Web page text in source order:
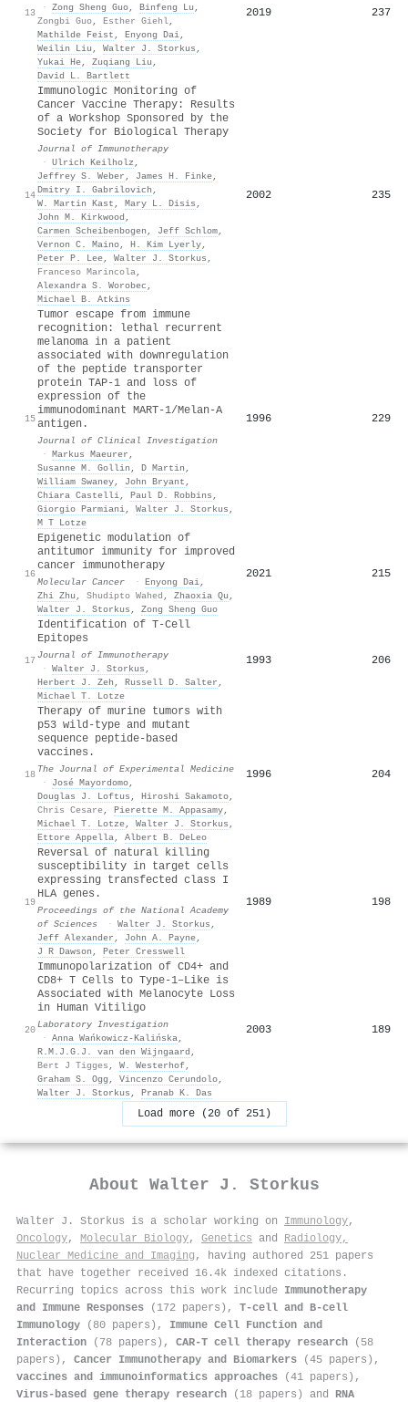
13
· Zong Sheng Guo, Binfeng Lu ,
Zongbi Guo, Esther Giehl,
Mathilde Feist , Enyong Dai,
Weilin Liu , Walter J. Storkus ,
Yukai He, Zuqiang Liu ,
David L. Bartlett
2019 237
14
Immunologic Monitoring of
Cancer Vaccine Therapy: Results
of a Workshop Sponsored by the
Society for Biological Therapy
Journal of Immunotherapy
· Ulrich Keilholz ,
Jeffrey S. Weber , James H. Finke,
Dmitry I. Gabrilovich ,
W. Martin Kast , Mary L. Disis ,
John M. Kirkwood ,
Carmen Scheibenbogen , Jeff Schlom,
Vernon C. Maino, H. Kim Lyerly,
Peter P. Lee, Walter J. Storkus ,
Franceso Marincola,
Alexandra S. Worobec ,
Michael B. Atkins
2002 235
15
Tumor escape from immune
recognition: lethal recurrent
melanoma in a patient
associated with downregulation
of the peptide transporter
protein TAP-1 and loss of
expression of the
immunodominant MART-1/Melan-A
antigen.
Journal of Clinical Investigation
· Markus Maeurer ,
Susanne M. Gollin , D Martin ,
William Swaney, John Bryant ,
Chiara Castelli, Paul D. Robbins ,
Giorgio Parmiani, Walter J. Storkus ,
M T Lotze
1996 229
16
Epigenetic modulation of
antitumor immunity for improved
cancer immunotherapy
Molecular Cancer · Enyong Dai,
Zhi Zhu , Shudipto Wahed , Zhaoxia Qu ,
Walter J. Storkus , Zong Sheng Guo
2021 215
17
Identification of T-Cell
Epitopes
Journal of Immunotherapy
· Walter J. Storkus ,
Herbert J. Zeh , Russell D. Salter ,
Michael T. Lotze
1993 206
18
Therapy of murine tumors with
p53 wild-type and mutant
sequence peptide-based
vaccines.
The Journal of Experimental Medicine
·
José Mayordomo,
Douglas J. Loftus , Hiroshi Sakamoto,
Chris Cesare, Pierette M. Appasamy,
Michael T. Lotze, Walter J. Storkus ,
Ettore Appella, Albert B. DeLeo
1996 204
19
Reversal of natural killing
susceptibility in target cells
expressing transfected class I
HLA genes.
Proceedings of the National Academy
of Sciences
· Walter J. Storkus ,
Jeff Alexander , John A. Payne,
J R Dawson , Peter Cresswell
1989 198
20
Immunopolarization of CD4+ and
CD8+ T Cells to Type-1–Like is
Associated with Melanocyte Loss
in Human Vitiligo
Laboratory Investigation
· Anna Wańkowicz-Kalińska,
R.M.J.G.J. van den Wijngaard ,
Bert J Tigges , W. Westerhof,
Graham S. Ogg , Vincenzo Cerundolo,
Walter J. Storkus , Pranab K. Das
2003 189
Load more (20 of 251)
About Walter J. Storkus
Walter J. Storkus is a scholar working on Immunology,
Oncology, Molecular Biology, Genetics and Radiology,
Nuclear Medicine and Imaging , having authored 251 papers
that have together received 16.4k indexed citations .
Recurring topics across this work include Immunotherapy
and Immune Responses (172 papers), T-cell and B-cell
Immunology (80 papers), Immune Cell Function and
Interaction (78 papers), CAR-T cell therapy research (58
papers), Cancer Immunotherapy and Biomarkers (45 papers),
vaccines and immunoinformatics approaches (41 papers),
Virus-based gene therapy research (18 papers) and RNA